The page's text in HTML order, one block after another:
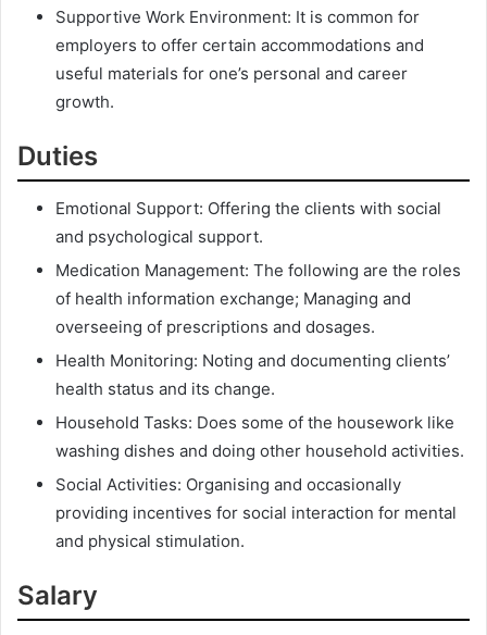
Supportive Work Environment: It is common for
employers to offer certain accommodations and
useful materials for one’s personal and career
growth.
Duties
Emotional Support: Offering the clients with social
and psychological support.
Medication Management: The following are the roles
of health information exchange; Managing and
overseeing of prescriptions and dosages.
Health Monitoring: Noting and documenting clients’
health status and its change.
Household Tasks: Does some of the housework like
washing dishes and doing other household activities.
Social Activities: Organising and occasionally
providing incentives for social interaction for mental
and physical stimulation.
Salary